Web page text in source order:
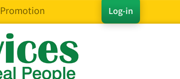
Log-in
Promotion